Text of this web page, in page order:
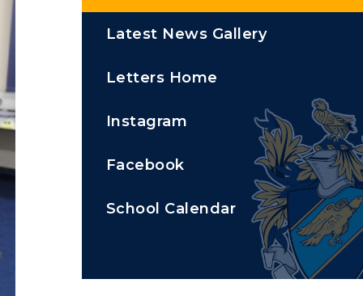
Latest News Gallery
Letters Home
Instagram
Facebook
School Calendar